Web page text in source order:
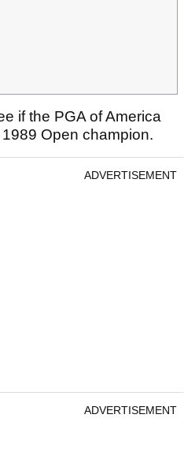
if the PGA of America
Open champion.
ADVERTISEMENT
ADVERTISEMENT